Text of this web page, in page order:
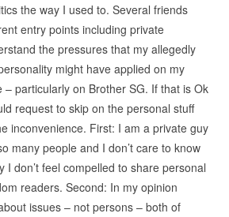
the way I used to. Several friends
entry points including private
the pressures that my allegedly
might have applied on my
– particularly on Brother SG. If that is Ok
request to skip on the personal stuff
inconvenience. First: I am a private guy
many people and I don’t care to know
I don’t feel compelled to share personal
readers. Second: In my opinion
issues – not persons – both of